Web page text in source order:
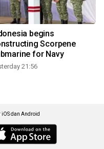
begins
Scorpene
for Navy
21:56
dan Android